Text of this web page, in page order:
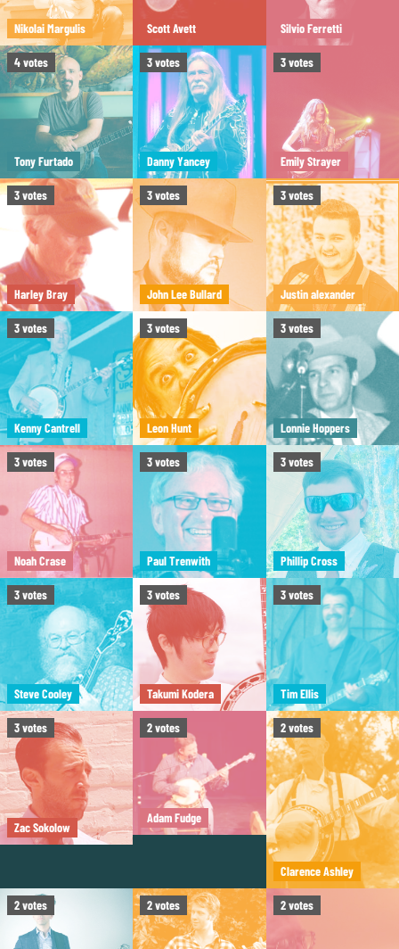
Nikolai Margulis Scott Avett Silvio Ferretti
4votes
Tony Furtado
3votes
Danny Yancey
3votes
Emily Strayer
3votes
Harley Bray
3votes
John Lee Bullard
3votes
Justin alexander
3votes
Kenny Cantrell
3votes
Leon Hunt
3votes
Lonnie Hoppers
3votes
Noah Crase
3votes
Paul Trenwith
3votes
Phillip Cross
3votes
Steve Cooley
3votes
Takumi Kodera
3votes
Tim Ellis
3votes
Zac Sokolow
2votes
Adam Fudge
2votes
Clarence Ashley
2votes 2votes 2votes